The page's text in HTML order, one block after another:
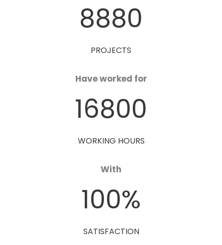
8880
PROJECTS
Have worked for
16800
WORKING HOURS
With
100%
SATISFACTION